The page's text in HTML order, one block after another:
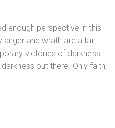
enough perspective in this
anger and wrath are a far
victories of darkness.
out there. Only faith,